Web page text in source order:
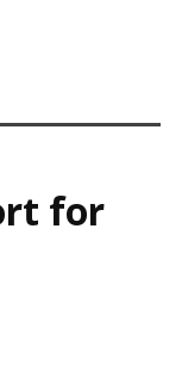
for